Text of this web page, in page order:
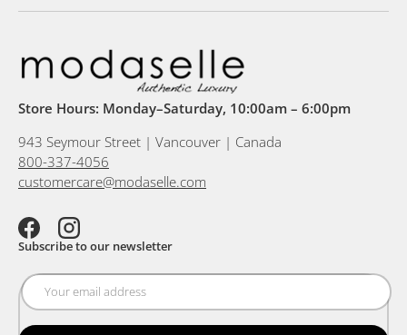
Store Hours: Monday–Saturday, 10:00am – 6:00pm
943 Seymour Street | Vancouver | Canada
800-337-4056
customercare@modaselle.com
FacebookInstagram
Subscribe to our newsletter